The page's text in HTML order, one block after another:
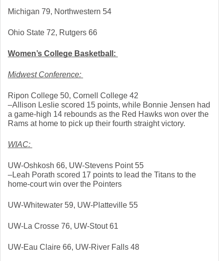
Michigan 79, Northwestern 54
Ohio State 72, Rutgers 66
Women’s College Basketball:
Midwest Conference:
Ripon College 50, Cornell College 42
–Allison Leslie scored 15 points, while Bonnie Jensen had
a game-high 14 rebounds as the Red Hawks won over the
Rams at home to pick up their fourth straight victory.
WIAC:
UW-Oshkosh 66, UW-Stevens Point 55
–Leah Porath scored 17 points to lead the Titans to the
home-court win over the Pointers
UW-Whitewater 59, UW-Platteville 55
UW-La Crosse 76, UW-Stout 61
UW-Eau Claire 66, UW-River Falls 48